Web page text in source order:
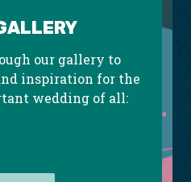
our gallery to
inspiration for the
wedding of all: